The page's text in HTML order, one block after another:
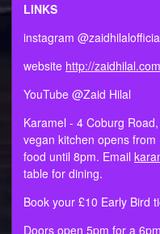
LINKS
instagram
website http://zaidhilal.com
YouTube @Zaid Hilal
Karamel - 4 Coburg
vegan kitchen opens
food until 8pm. Email
table for dining.
Book your £10 Early Bird
Doors open 5pm for a